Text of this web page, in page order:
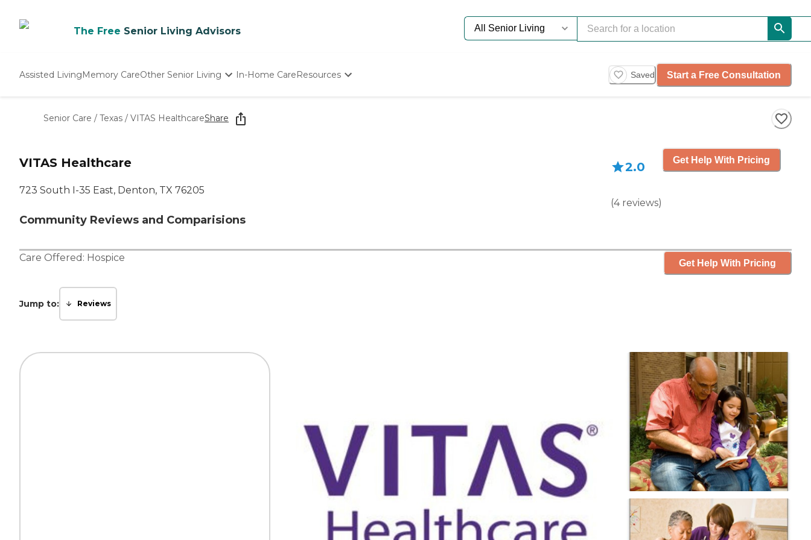
The Free Senior Living Advisors
Assisted LivingMemory CareOther Senior Living
Nursing Homes
In-Home CareResources Saved Start a Free Consultation
Senior Care / Texas / VITAS HealthcareShare
VITAS Healthcare
723 South I-35 East, Denton, TX 76205
Community Reviews and Comparisions
2.0
(4 reviews)
Get Help With Pricing
Care Offered: Hospice Get Help With Pricing
Jump to: Reviews